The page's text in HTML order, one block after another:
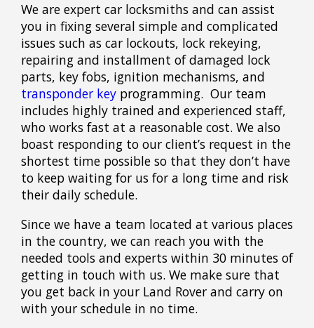
We are expert car locksmiths and can assist
you in fixing several simple and complicated
issues such as car lockouts, lock rekeying,
repairing and installment of damaged lock
parts, key fobs, ignition mechanisms, and
transponder key programming. Our team
includes highly trained and experienced staff,
who works fast at a reasonable cost. We also
boast responding to our client’s request in the
shortest time possible so that they don’t have
to keep waiting for us for a long time and risk
their daily schedule.
Since we have a team located at various places
in the country, we can reach you with the
needed tools and experts within 30 minutes of
getting in touch with us. We make sure that
you get back in your Land Rover and carry on
with your schedule in no time.